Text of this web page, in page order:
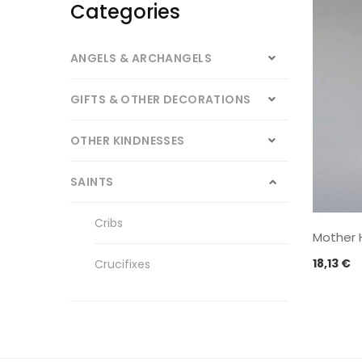
Categories
ANGELS & ARCHANGELS
GIFTS & OTHER DECORATIONS
OTHER KINDNESSES
SAINTS
Cribs
Crucifixes
Mother
18,13 €